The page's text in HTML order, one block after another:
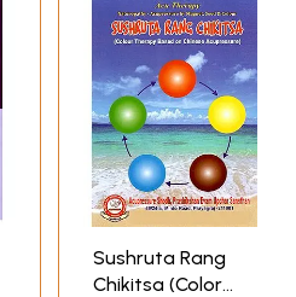
Sushruta Rang
Chikitsa (Color